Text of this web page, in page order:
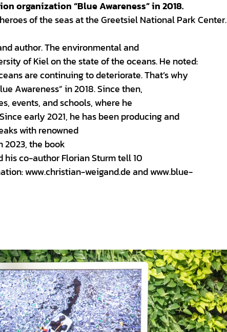
organization “Blue Awareness” in 2018.
of the seas at the Greetsiel National Park Center.
author. The environmental and
of Kiel on the state of the oceans. He noted:
are continuing to deteriorate. That’s why
Awareness” in 2018. Since then,
events, and schools, where he
early 2021, he has been producing and
with renowned
2023, the book
his co-author Florian Sturm tell 10
www.christian-weigand.de and www.blue-